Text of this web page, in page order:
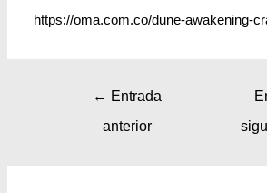
https://oma.com.co/dune-awakening-
← Entrada
anterior